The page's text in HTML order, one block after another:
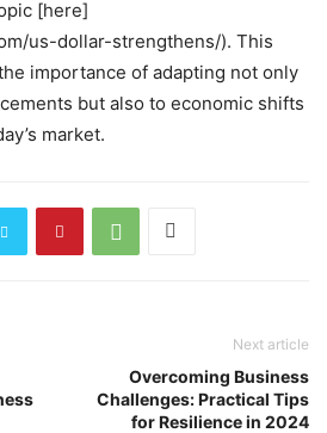
[here]
us-dollar-strengthens/). This
importance of adapting not only
but also to economic shifts
market.
Next article
Overcoming Business
Challenges: Practical Tips
for Resilience in 2024